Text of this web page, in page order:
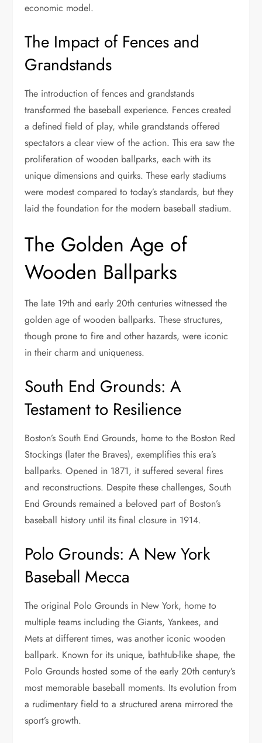
economic model.
The Impact of Fences and
Grandstands
The introduction of fences and grandstands
transformed the baseball experience. Fences created
a defined field of play, while grandstands offered
spectators a clear view of the action. This era saw the
proliferation of wooden ballparks, each with its
unique dimensions and quirks. These early stadiums
were modest compared to today’s standards, but they
laid the foundation for the modern baseball stadium.
The Golden Age of
Wooden Ballparks
The late 19th and early 20th centuries witnessed the
golden age of wooden ballparks. These structures,
though prone to fire and other hazards, were iconic
in their charm and uniqueness.
South End Grounds: A
Testament to Resilience
Boston’s South End Grounds, home to the Boston Red
Stockings (later the Braves), exemplifies this era’s
ballparks. Opened in 1871, it suffered several fires
and reconstructions. Despite these challenges, South
End Grounds remained a beloved part of Boston’s
baseball history until its final closure in 1914.
Polo Grounds: A New York
Baseball Mecca
The original Polo Grounds in New York, home to
multiple teams including the Giants, Yankees, and
Mets at different times, was another iconic wooden
ballpark. Known for its unique, bathtub-like shape, the
Polo Grounds hosted some of the early 20th century’s
most memorable baseball moments. Its evolution from
a rudimentary field to a structured arena mirrored the
sport’s growth.